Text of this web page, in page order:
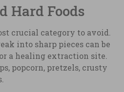
Hard Foods
crucial category to avoid.
into sharp pieces can be
a healing extraction site.
popcorn, pretzels, crusty